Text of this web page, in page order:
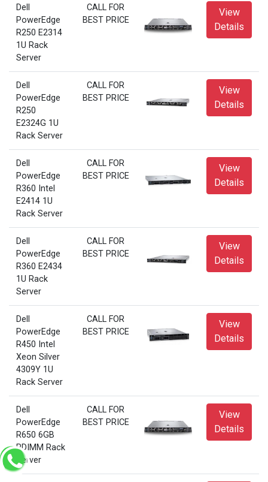
Dell
PowerEdge
R250 E2314
1U Rack
Server
CALL FOR
BEST PRICE
View
Details
Dell
PowerEdge
R250
E2324G 1U
Rack Server
CALL FOR
BEST PRICE
View
Details
Dell
PowerEdge
R360 Intel
E2414 1U
Rack Server
CALL FOR
BEST PRICE
View
Details
Dell
PowerEdge
R360 E2434
1U Rack
Server
CALL FOR
BEST PRICE
View
Details
Dell
PowerEdge
R450 Intel
Xeon Silver
4309Y 1U
Rack Server
CALL FOR
BEST PRICE
View
Details
Dell
PowerEdge
R650 6GB
RDIMM Rack
Server
CALL FOR
BEST PRICE
View
Details